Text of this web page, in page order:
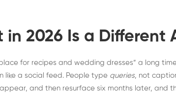
in 2026 Is a Different
for recipes and wedding dresses” a long
like a social feed. People type queries, not
and then resurface six months later, and